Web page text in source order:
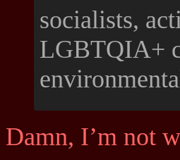
socialists,
LGBTQIA+
Damn, I’m not